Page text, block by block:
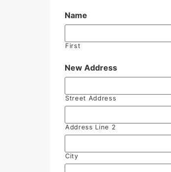
Name
First
New Address
Street Address
Address Line 2
City